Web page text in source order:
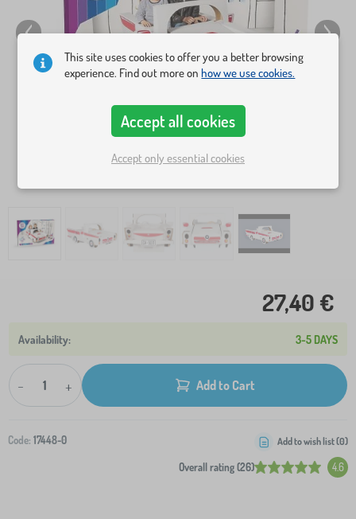
27,40 €
3-5 DAYS
- + Add to Cart
Code: 17448-0
Overall rating (26) 4.6
Add to wish list (0)
This site uses cookies to offer you a better browsing
experience. Find out more onhow we use cookies.
Accept all cookies
Accept only essential cookies